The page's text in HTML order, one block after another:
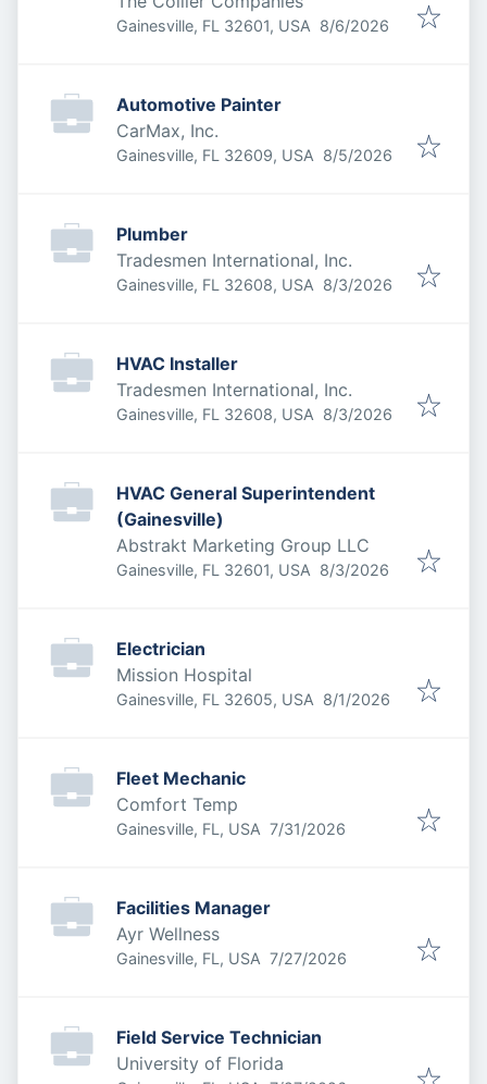
Gainesville, FL 32601, USA Published
8/6/2026
Automotive Painter
CarMax, Inc.
Gainesville, FL 32609, USA Published
8/5/2026
Plumber
Tradesmen International, Inc.
Gainesville, FL 32608, USA Published
8/3/2026
HVAC Installer
Tradesmen International, Inc.
Gainesville, FL 32608, USA Published
8/3/2026
HVAC General Superintendent
(Gainesville)
Abstrakt Marketing Group LLC
Gainesville, FL 32601, USA Published
8/3/2026
Electrician
Mission Hospital
Gainesville, FL 32605, USA Published
8/1/2026
Fleet Mechanic
Comfort Temp
Gainesville, FL, USA Published:
7/31/2026
Facilities Manager
Ayr Wellness
Gainesville, FL, USA Published:
7/27/2026
Field Service Technician
University of Florida